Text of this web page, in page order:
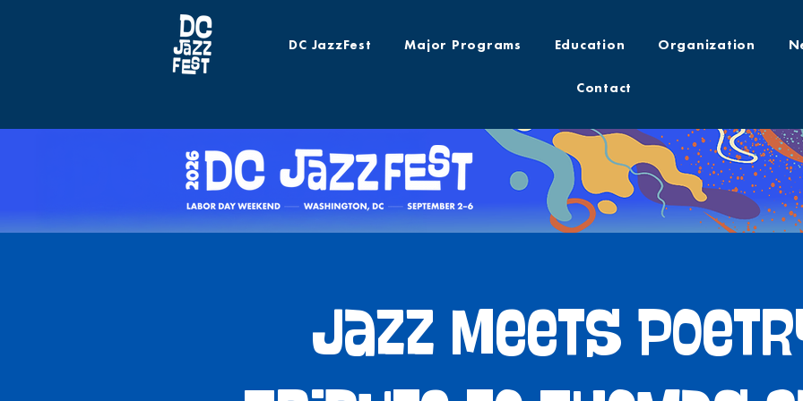
DC JazzFest Major Programs Education Organization
Contact
Jazz Meets